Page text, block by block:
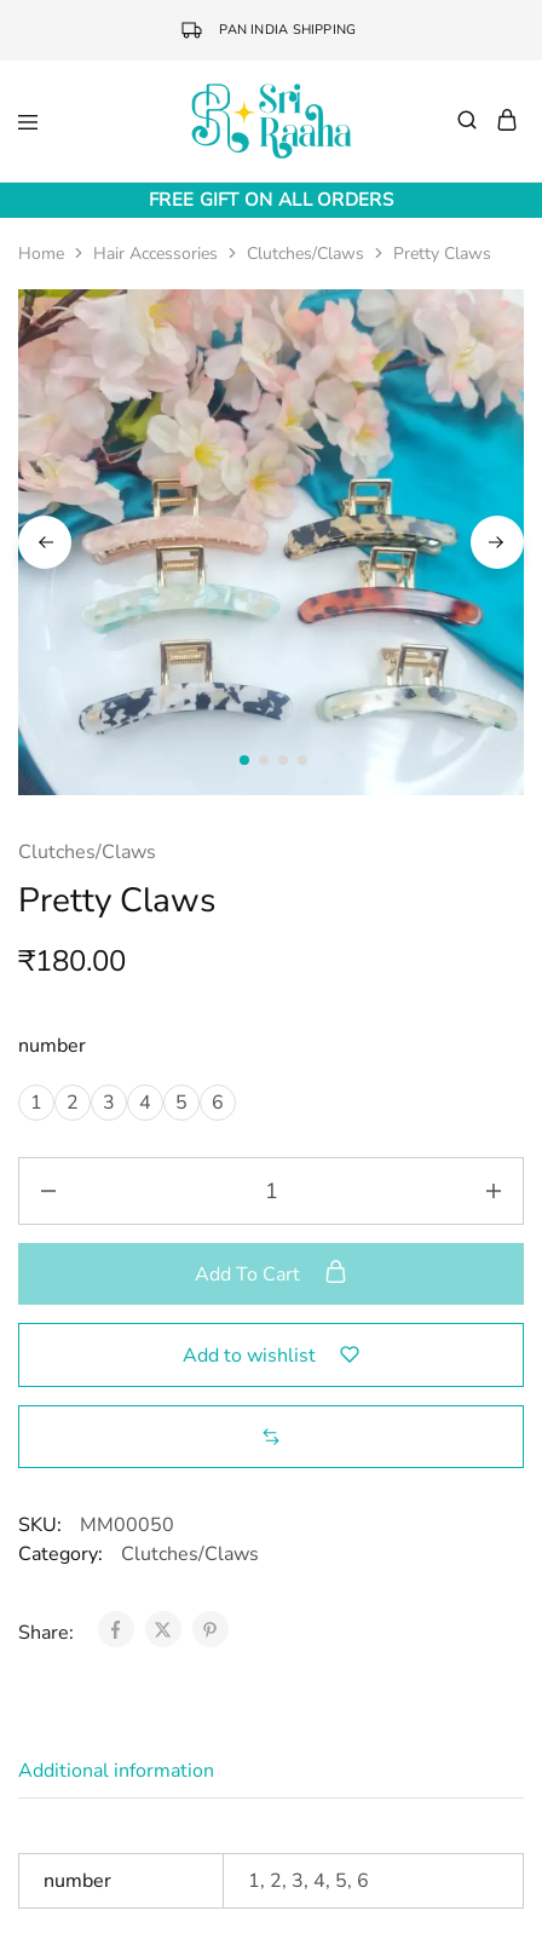
PAN INDIA SHIPPING
Raaha
Fashion
Accessories
FREE GIFT ON ALL ORDERS
Home Hair Accessories Clutches/Claws Pretty Claws
Clutches/Claws
Pretty Claws
₹180.00
number
1 2 3 4 5 6
Add To Cart
Add to wishlist
SKU:
MM00050
Category:
Clutches/Claws
Share:
Additional information
number 1, 2, 3, 4, 5, 6